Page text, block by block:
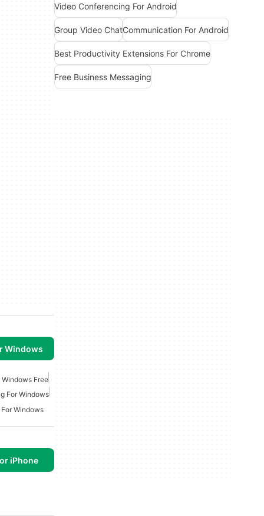
Windows
Free
For Windows
Windows
iPhone
Video Conferencing For Android
Group Video ChatCommunication For Android
Best Productivity Extensions For Chrome
Free Business Messaging